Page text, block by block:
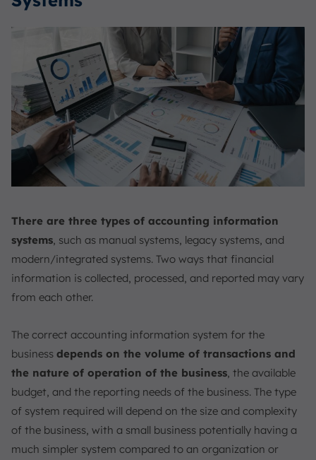
There are three types of accounting information
systems, such as manual systems, legacy systems, and
modern/integrated systems. Two ways that financial
information is collected, processed, and reported may vary
from each other.
The correct accounting information system for the
business depends on the volume of transactions and
the nature of operation of the business, the available
budget, and the reporting needs of the business. The type
of system required will depend on the size and complexity
of the business, with a small business potentially having a
much simpler system compared to an organization or